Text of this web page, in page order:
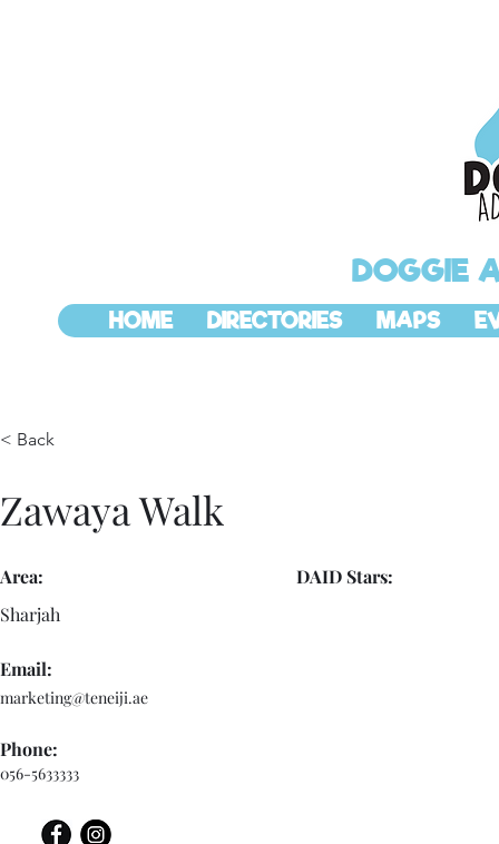
DOGGIE
HOME DIRECTORIES MAPS
< Back
Zawaya Walk
Area:
Sharjah
Email:
marketing@teneiji.ae
Phone:
056-5633333
DAID Stars: